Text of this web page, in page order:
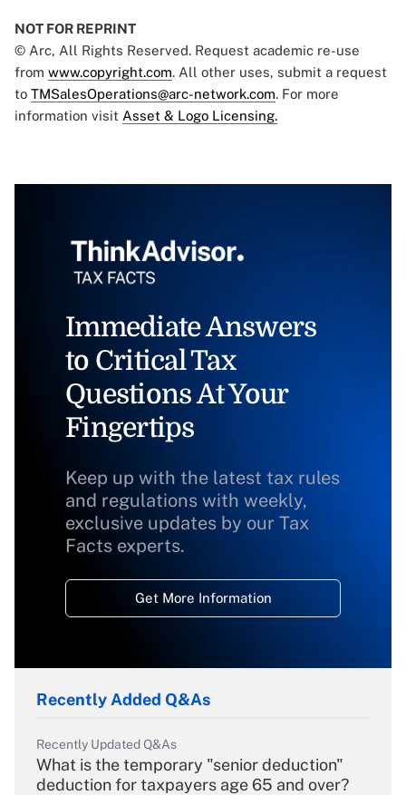
NOT FOR REPRINT
© Arc, All Rights Reserved. Request academic re-use
from www.copyright.com. All other uses, submit a request
to TMSalesOperations@arc-network.com. For more
information visit Asset & Logo Licensing.
Immediate Answers
to Critical Tax
Questions At Your
Fingertips
Keep up with the latest tax rules
and regulations with weekly,
exclusive updates by our Tax
Facts experts.
Get More Information
Recently Added Q&As
Recently Updated Q&As
What is the temporary "senior deduction"
deduction for taxpayers age 65 and over?